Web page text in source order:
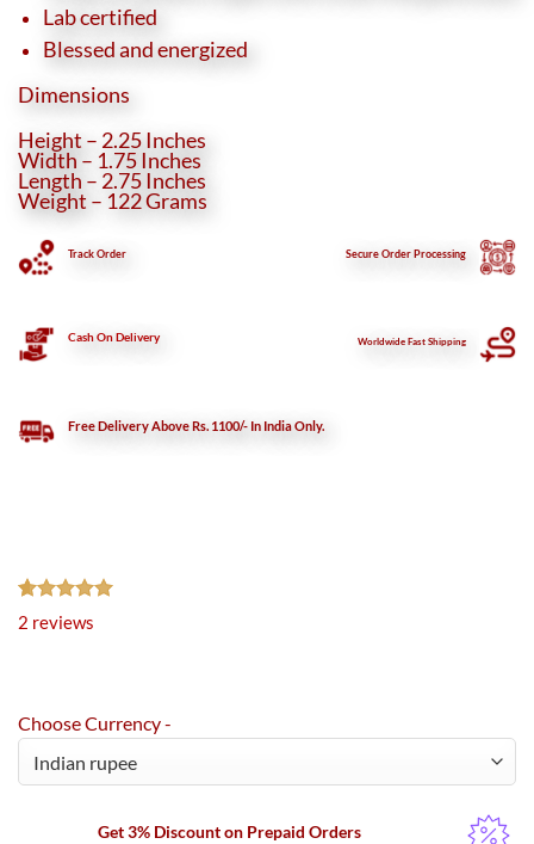
Lab certified
Blessed and energized
Dimensions
Height – 2.25 Inches
Width – 1.75 Inches
Length – 2.75 Inches
Weight – 122 Grams
Track Order SecureOrder Processing
Cash On Delivery Worldwide Fast Shipping
Free Delivery Above Rs. 1100/- In India Only.
Rated5.00
out of 5
2
2 reviews
Choose Currency -
Get 3% Discount on Prepaid Orders